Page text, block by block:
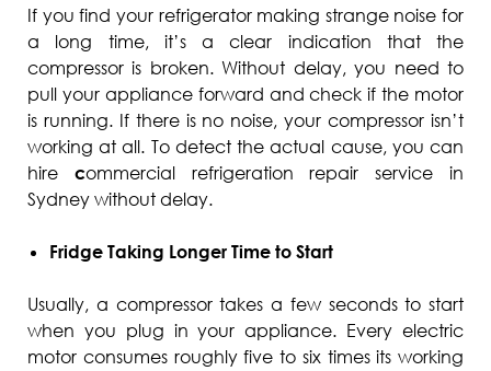
If you find your refrigerator making strange noise for
a long time, it’s a clear indication that the
compressor is broken. Without delay, you need to
pull your appliance forward and check if the motor
is running. If there is no noise, your compressor isn’t
working at all. To detect the actual cause, you can
hire commercial refrigeration repair service in
Sydney without delay.
Fridge Taking Longer Time to Start
Usually, a compressor takes a few seconds to start
when you plug in your appliance. Every electric
motor consumes roughly five to six times its working